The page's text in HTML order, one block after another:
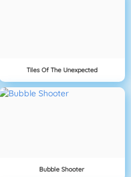
Tiles Of The Unexpected
Bubble Shooter